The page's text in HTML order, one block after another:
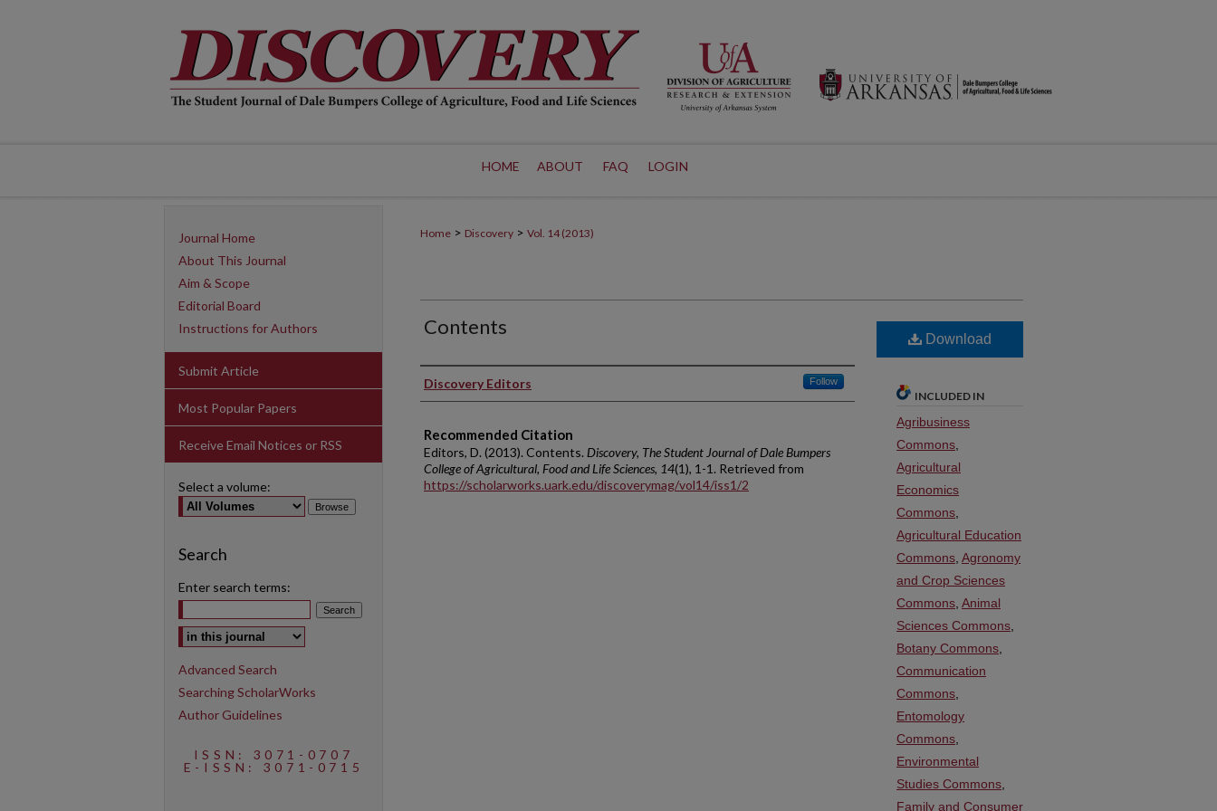
HOME ABOUT FAQ LOGIN
Home > Discovery > Vol. 14 (2013)
Contents
Authors
Discovery Editors Follow
Recommended Citation
Editors, D. (2013). Contents. Discovery, The Student Journal of Dale Bumpers
College of Agricultural, Food and Life Sciences, 14(1), 1-1. Retrieved from
https://scholarworks.uark.edu/discoverymag/vol14/iss1/2
Download
INCLUDED IN
Agribusiness
Commons
Agricultural
Economics
Commons
Agricultural Education
Commons Agronomy
and Crop Sciences
Commons Animal
Sciences Commons
Botany Commons
Communication
Commons
Entomology
Commons
Environmental
Studies Commons
Family and Consumer
Journal Home
About This Journal
Aim & Scope
Editorial Board
Instructions for Authors
Submit Article
Most Popular Papers
Receive Email Notices or RSS
Select a volume:
Search
Enter search terms:
Select context to search:
Advanced Search
Searching ScholarWorks
Author Guidelines
ISSN: 3071-0707
E-ISSN: 3071-0715